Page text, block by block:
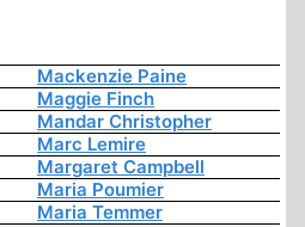
Mackenzie Paine
Maggie Finch
Mandar Christopher
Marc Lemire
Margaret Campbell
Maria Poumier
Maria Temmer